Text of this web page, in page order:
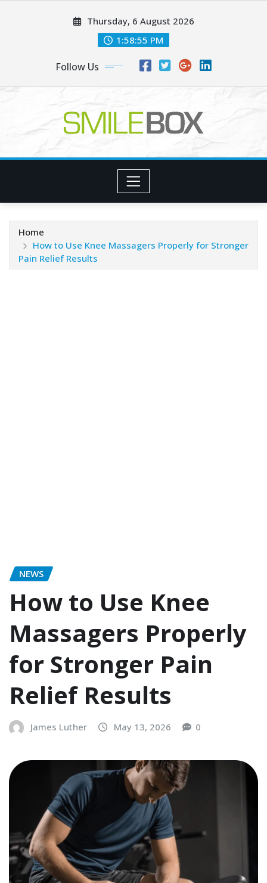
Thursday, 6 August 2026
1:58:56 PM
Follow Us
Home
How to Use Knee Massagers Properly for Stronger
Pain Relief Results
NEWS
How to Use Knee
Massagers Properly
for Stronger Pain
Relief Results
James Luther May 13, 2026 0